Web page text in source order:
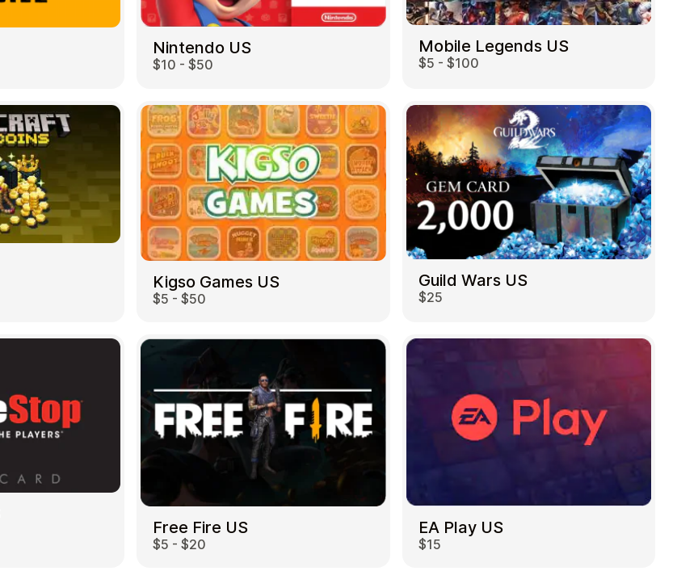
Nintendo US
$10 - $50
Mobile Legends US
$5 - $100
Kigso Games US
$5 - $50
Guild Wars US
$25
Free Fire US
$5 - $20
EA Play US
$15